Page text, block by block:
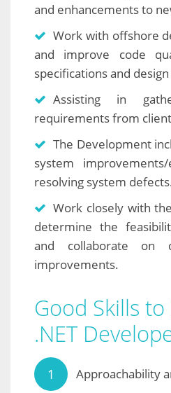
and enhancements to
Work with offshore
and improve code
specifications and
Assisting in
requirements from
The Development
system
resolving system
Work closely with
determine the
and collaborate on
improvements.
Good Skills
.NET
Approachability